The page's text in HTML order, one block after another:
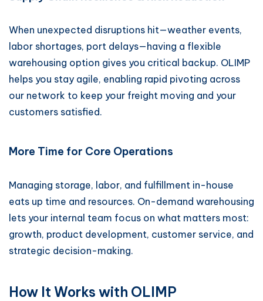
When unexpected disruptions hit—weather events,
labor shortages, port delays—having a flexible
warehousing option gives you critical backup. OLIMP
helps you stay agile, enabling rapid pivoting across
our network to keep your freight moving and your
customers satisfied.
More Time for Core Operations
Managing storage, labor, and fulfillment in-house
eats up time and resources. On-demand warehousing
lets your internal team focus on what matters most:
growth, product development, customer service, and
strategic decision-making.
How It Works with OLIMP